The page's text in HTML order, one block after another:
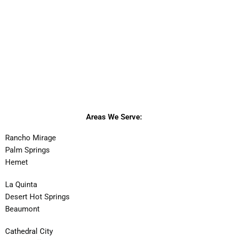
Areas We Serve:
Rancho Mirage
Palm Springs
Hemet
La Quinta
Desert Hot Springs
Beaumont
Cathedral City